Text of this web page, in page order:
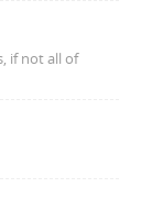
if not all of